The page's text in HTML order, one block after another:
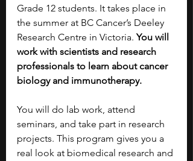
Grade 12 students. It takes place in
the summer at BC Cancer’s Deeley
Research Centre in Victoria. You will
work with scientists and research
professionals to learn about cancer
biology and immunotherapy.
You will do lab work, attend
seminars, and take part in research
projects. This program gives you a
real look at biomedical research and